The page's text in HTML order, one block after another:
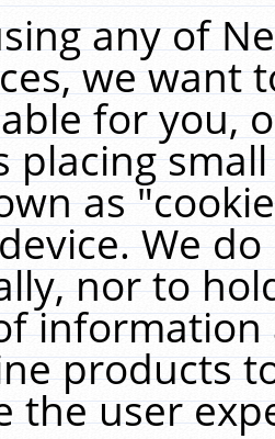
any of
we want
for you,
placing
as
We
nor to
products
the user